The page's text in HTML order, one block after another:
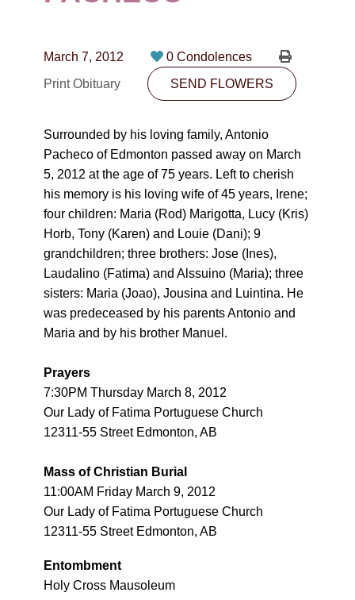
CONTACT
10530-116 Street Edmonton, AB T5H3L7
SEND FLOWERS
March 7, 2012
0 Condolences
Print Obituary
SEND FLOWERS
Surrounded by his loving family, Antonio
Pacheco of Edmonton passed away on March
5, 2012 at the age of 75 years. Left to cherish
his memory is his loving wife of 45 years, Irene;
four children: Maria (Rod) Marigotta, Lucy (Kris)
Horb, Tony (Karen) and Louie (Dani); 9
grandchildren; three brothers: Jose (Ines),
Laudalino (Fatima) and Alssuino (Maria); three
sisters: Maria (Joao), Jousina and Luintina. He
was predeceased by his parents Antonio and
Maria and by his brother Manuel.
Prayers
7:30PM Thursday March 8, 2012
Our Lady of Fatima Portuguese Church
12311-55 Street Edmonton, AB
Mass of Christian Burial
11:00AM Friday March 9, 2012
Our Lady of Fatima Portuguese Church
12311-55 Street Edmonton, AB
Entombment
Holy Cross Mausoleum